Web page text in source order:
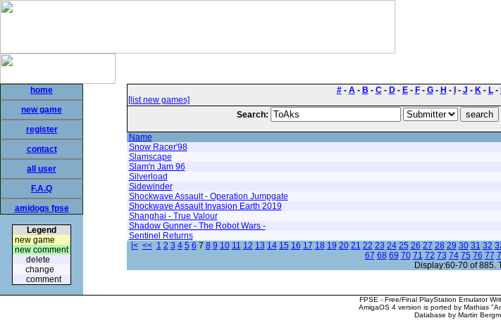
home
new game
register
contact
all user
F.A.Q
amidogs fpse
Legend
new game
new comment
delete
change
comment
#- A- B - C- D- E- F- G- H - - J - K- L-
[list new games]
Search:
Name
Snow Racer'98
Slamscape
Slam'n Jam 96
Silverload
Sidewinder
Shockwave Assault - Operation Jumpgate
Shockwave Assault Invasion Earth 2019
Shanghai - True Valour
Shadow Gunner - The Robot Wars -
Sentinel Returns
|< << 1 2 3 4 5 6 7 8 9 10 11 12 13 14 15 16 17 18 19 20 21 22 23 24 25 26 27 28 29 30 31 32
67 68 69 70 71 72 73 74 75 76 77
Display:60-70 of 885.
FPSE - Free/Final PlayStation Emulator
AmigaOS 4 version is ported by Mathias
Database by Martin